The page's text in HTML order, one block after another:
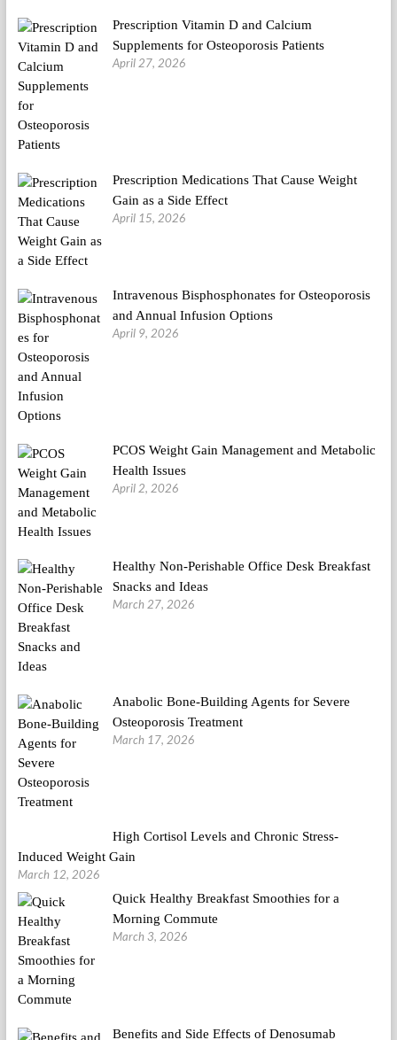
Prescription Vitamin D and Calcium
Supplements for Osteoporosis Patients
April 27, 2026
Prescription Medications That Cause Weight
Gain as a Side Effect
April 15, 2026
Intravenous Bisphosphonates for Osteoporosis
and Annual Infusion Options
April 9, 2026
PCOS Weight Gain Management and Metabolic
Health Issues
April 2, 2026
Healthy Non-Perishable Office Desk Breakfast
Snacks and Ideas
March 27, 2026
Anabolic Bone-Building Agents for Severe
Osteoporosis Treatment
March 17, 2026
High Cortisol Levels and Chronic Stress-
Induced Weight Gain
March 12, 2026
Quick Healthy Breakfast Smoothies for a
Morning Commute
March 3, 2026
Benefits and Side Effects of Denosumab